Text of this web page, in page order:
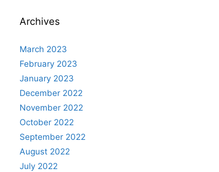
Archives
March 2023
February 2023
January 2023
December 2022
November 2022
October 2022
September 2022
August 2022
July 2022